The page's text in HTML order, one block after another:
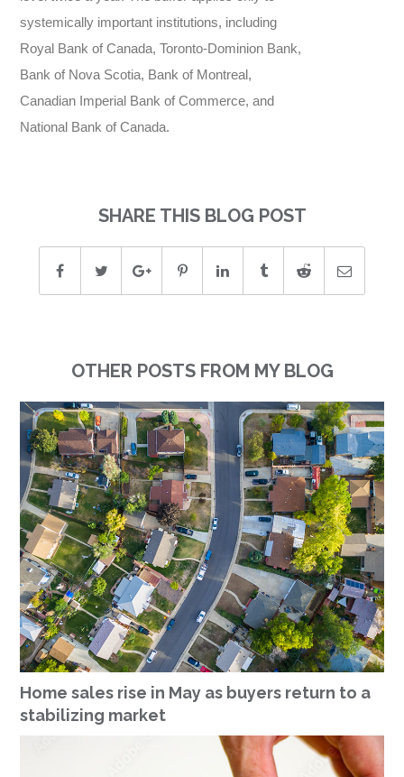
systemically important institutions, including
Royal Bank of Canada, Toronto-Dominion Bank,
Bank of Nova Scotia, Bank of Montreal,
Canadian Imperial Bank of Commerce, and
National Bank of Canada.
SHARE THIS BLOG POST
OTHER POSTS FROM MY BLOG
Home sales rise in May as buyers return to a
stabilizing market